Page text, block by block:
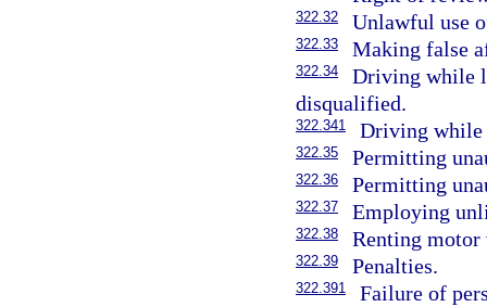
322.32 Unlawful use
322.33 Making false
322.34
Driving while
disqualified.
322.341 Driving while
322.35 Permitting
322.36 Permitting
322.37 Employing
322.38 Renting motor
322.39 Penalties.
322.391
Failure of